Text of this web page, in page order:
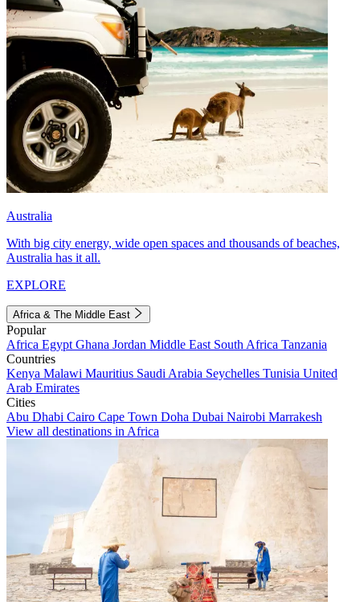
Australia
With big city energy, wide open spaces and thousands of beaches,
Australia has it all.
EXPLORE
Africa & The Middle East
Popular
Africa Egypt Ghana Jordan Middle East South Africa Tanzania
Countries
Kenya Malawi Mauritius Saudi Arabia Seychelles Tunisia United
Arab Emirates
Cities
Abu Dhabi Cairo Cape Town Doha Dubai Nairobi Marrakesh
View all destinations in Africa